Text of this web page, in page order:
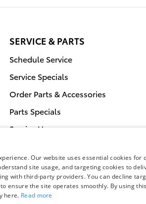
SERVICE & PARTS
Schedule Service
Service Specials
Order Parts & Accessories
Parts Specials
Service Hours
Our website uses essential cookies
site usage, and targeting cookies to
with third-party providers. You can decline
ensure the site operates smoothly. By using
here. Read more